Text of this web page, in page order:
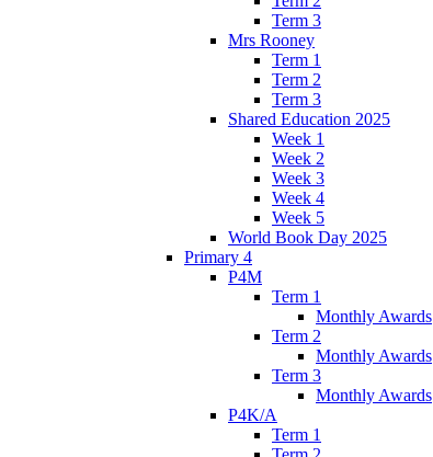
Term 3
Mrs Rooney
Term 1
Term 2
Term 3
Shared Education 2025
Week 1
Week 2
Week 3
Week 4
Week 5
World Book Day 2025
Primary 4
P4M
Term 1
Monthly Awards
Term 2
Monthly Awards
Term 3
Monthly Awards
P4K/A
Term 1